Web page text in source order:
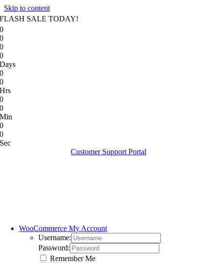
Skip to content
FLASH SALE TODAY!
0
0
0
0
Days
0
0
Hrs
0
0
Min
0
0
Sec
Customer Support Portal
WooCommerce My Account
Username:
Password:
Remember Me